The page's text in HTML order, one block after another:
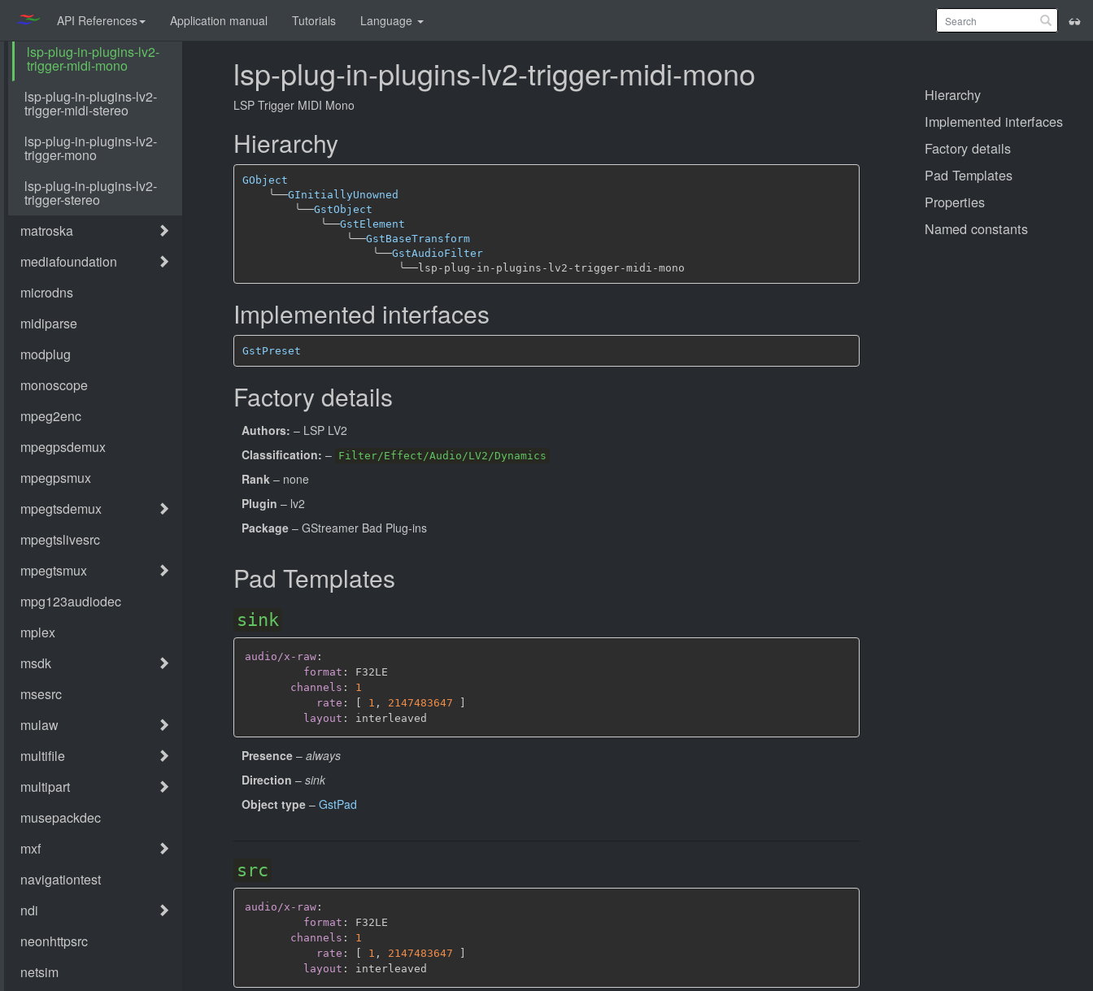
API References Application manual Tutorials Language
lsp-plug-in-plugins-lv2-trigger-midi-mono
LSP Trigger MIDI Mono
Hierarchy
GObject
╰──GInitiallyUnowned
╰──GstObject
╰──GstElement
╰──GstBaseTransform
╰──GstAudioFilter
╰──
Implemented interfaces
GstPreset
Factory details
Authors: – LSP LV2
Classification: – Filter/Effect/Audio/LV2/Dynamics
Rank – none
Plugin – lv2
Package – GStreamer Bad Plug-ins
Pad Templates
sink
audio/x-raw :
format :
F32LE
channels :
1
rate : 1 , 2147483647
layout :
Presence – always
Direction – sink
Object type – GstPad
src
audio/x-raw :
format :
F32LE
channels :
1
rate : [ 1 , 2147483647
]
layout :
Hierarchy
Implemented interfaces
Factory details
Pad Templates
Properties
Named constants